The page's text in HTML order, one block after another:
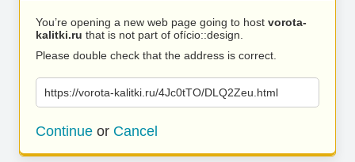
You’re opening a new web page going to host vorota-
kalitki.ru that is not part of ofício::design.
Please double check that the address is correct.
https://vorota-kalitki.ru/4Jc0tTO/DLQ2Zeu.html
Continue or Cancel